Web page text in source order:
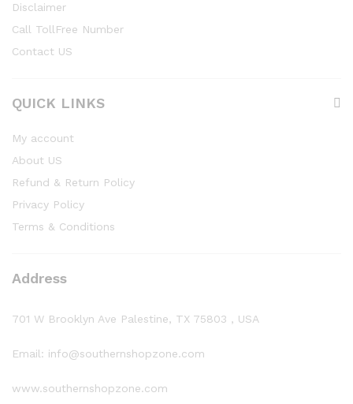
Disclaimer
Call TollFree Number
Contact US
QUICK LINKS
My account
About US
Refund & Return Policy
Privacy Policy
Terms & Conditions
Address
701 W Brooklyn Ave Palestine, TX 75803 , USA
Email: info@southernshopzone.com
www.southernshopzone.com